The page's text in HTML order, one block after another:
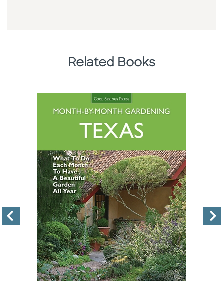
Related Books